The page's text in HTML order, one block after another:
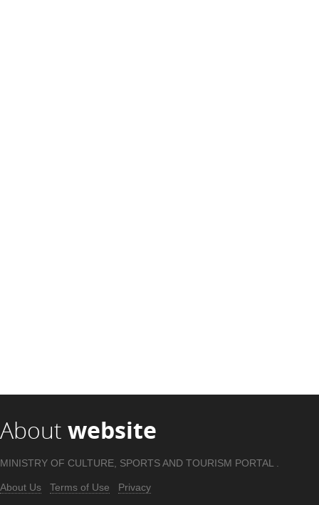
About website
MINISTRY OF CULTURE, SPORTS AND TOURISM PORTAL .
About Us Terms of Use Privacy